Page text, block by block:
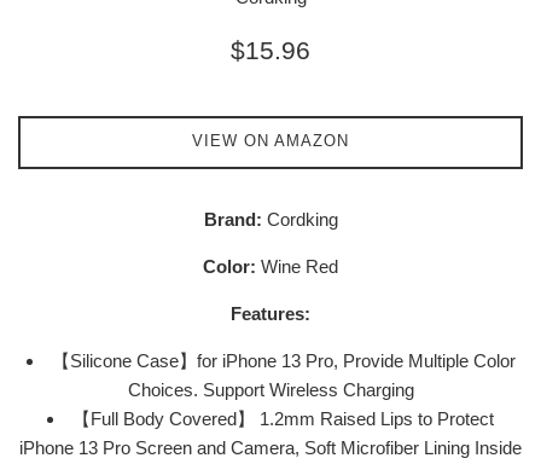
Regular
$15.96
VIEW ON AMAZON
Brand: Cordking
Color: Wine Red
Features:
【Silicone Case】for iPhone 13 Pro, Provide Multiple Color
Choices. Support Wireless Charging
【Full Body Covered】 1.2mm Raised Lips to Protect
iPhone 13 Pro Screen and Camera, Soft Microfiber Lining Inside